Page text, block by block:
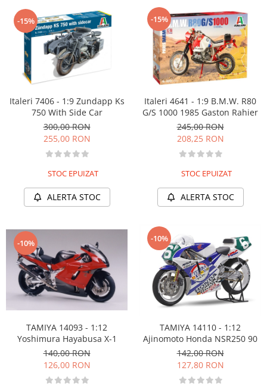
-15%
Italeri 7406 - 1:9 Zundapp Ks
750 With Side Car
300,00 RON
255,00 RON
STOC EPUIZAT
ALERTA STOC
-15%
Italeri 4641 - 1:9 B.M.W. R80
G/S 1000 1985 Gaston Rahier
245,00 RON
208,25 RON
STOC EPUIZAT
ALERTA STOC
-10%
TAMIYA 14093 - 1:12
Yoshimura Hayabusa X-1
140,00 RON
126,00 RON
-10%
TAMIYA 14110 - 1:12
Ajinomoto Honda NSR250 90
142,00 RON
127,80 RON